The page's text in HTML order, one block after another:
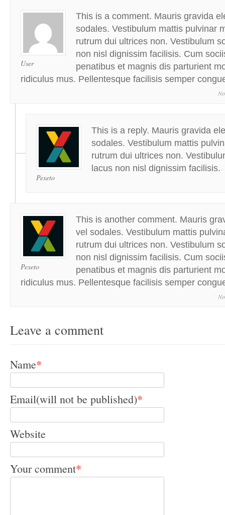
User
This is a comment. Mauris gravida
sodales. Vestibulum mattis pulvinar
rutrum dui ultrices non. Vestibulum
non nisl dignissim facilisis. Cum
penatibus et magnis dis parturient
ridiculus mus. Pellentesque facilisis semper
Pexeto
This is a reply. Mauris gravida
sodales. Vestibulum mattis
rutrum dui ultrices non.
lacus non nisl dignissim facilisis.
Pexeto
This is another comment. Mauris
vel sodales. Vestibulum mattis
rutrum dui ultrices non. Vestibulum
non nisl dignissim facilisis. Cum
penatibus et magnis dis parturient
ridiculus mus. Pellentesque facilisis semper
Leave a comment
Name*
Email(will not be published)*
Website
Your comment*